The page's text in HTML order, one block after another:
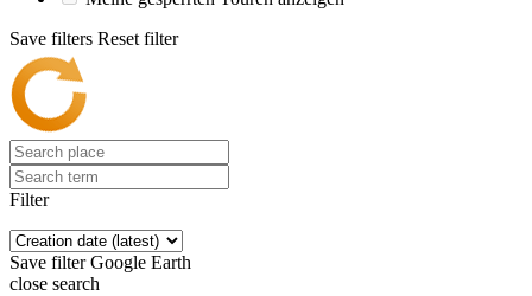
Save filters Reset filter
Filter
Save filter Google Earth
close search